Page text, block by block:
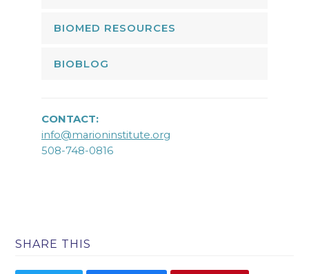
BIOMED RESOURCES
BIOBLOG
CONTACT:
info@marioninstitute.org
508-748-0816
SHARE THIS